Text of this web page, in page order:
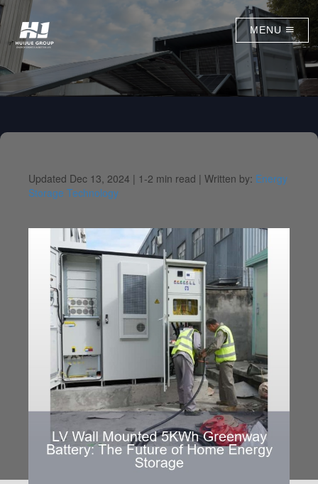
MENU
Updated Dec 13, 2024 | 1-2 min read | Written by: Energy
Storage Technology